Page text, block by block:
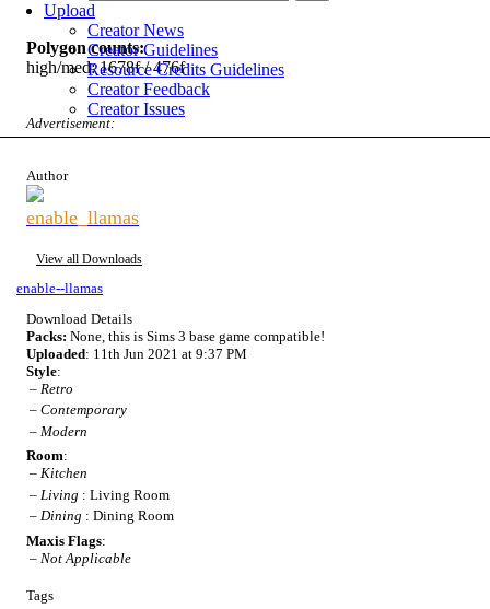
Upload
Creator News
Creator Guidelines
Resource Credits Guidelines
Creator Feedback
Creator Issues
Polygon counts:
high/med: 1678f / 476f
Advertisement:
Author
enable_llamas
View all Downloads
enable--llamas
Download Details
Packs: None, this is Sims 3 base game compatible!
Uploaded: 11th Jun 2021 at 9:37 PM
Style:
– Retro
– Contemporary
– Modern
Room:
– Kitchen
– Living : Living Room
– Dining : Dining Room
Maxis Flags:
– Not Applicable
Tags